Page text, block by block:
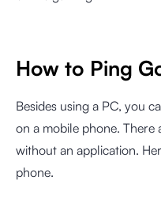
How to Ping
Besides using a PC, you
on a mobile phone.
without an application.
phone.